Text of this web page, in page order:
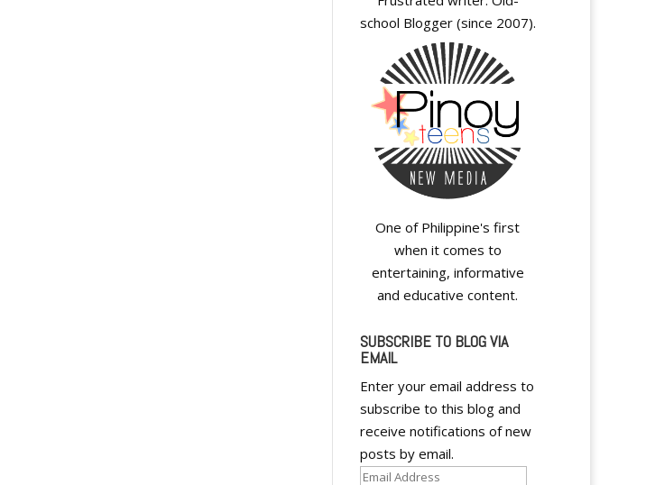
school Blogger (since 2007).
One of Philippine's first
when it comes to
entertaining, informative
and educative content.
SUBSCRIBE TO BLOG VIA
EMAIL
Enter your email address to
subscribe to this blog and
receive notifications of new
posts by email.
Email